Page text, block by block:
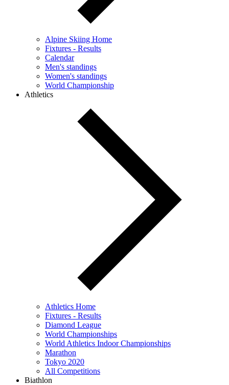
Alpine Skiing Home
Fixtures - Results
Calendar
Men's standings
Women's standings
World Championship
Athletics
Athletics Home
Fixtures - Results
Diamond League
World Championships
World Athletics Indoor Championships
Marathon
Tokyo 2020
All Competitions
Biathlon